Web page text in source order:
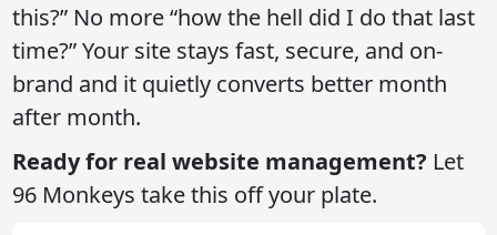
this?” No more “how the hell did I do that last
time?” Your site stays fast, secure, and on-
brand and it quietly converts better month
after month.
Ready for real website management? Let
96 Monkeys take this off your plate.